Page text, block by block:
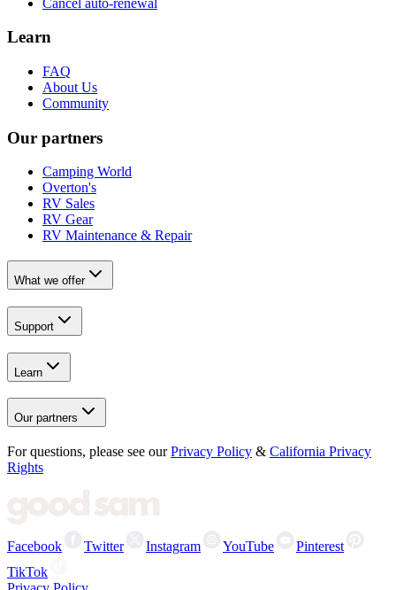
Learn
FAQ
About Us
Community
Our partners
Camping World
Overton's
RV Sales
RV Gear
RV Maintenance & Repair
What we offer
Support
Learn
Our partners
For questions, please see our Privacy Policy & California Privacy
Rights
Facebook Twitter Instagram YouTube
Pinterest
TikTok